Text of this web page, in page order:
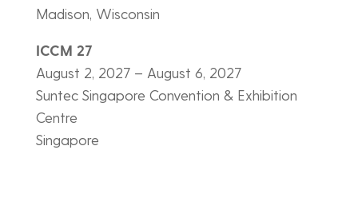
Madison, Wisconsin
ICCM 27
August 2, 2027 – August 6, 2027
Suntec Singapore Convention & Exhibition
Centre
Singapore